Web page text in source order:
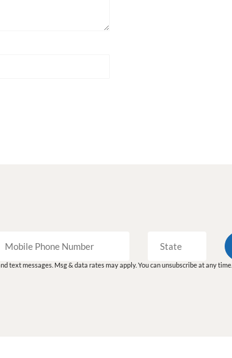
text messages. Msg & data rates may apply. You can unsubscribe at any time.